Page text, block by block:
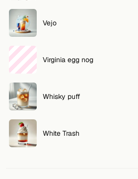
Vejo
Virginia egg nog
Whisky puff
White Trash